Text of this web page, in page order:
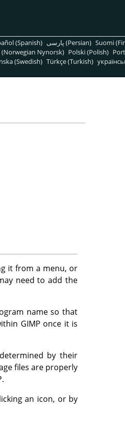
(Spanish) پارسی (Persian) Suomi
Nynorsk) Polski (Polish)
(Swedish) Türkçe (Turkish)
it from a menu, or
need to add the
name so that
GIMP once it is
by their
files are properly
.
an icon, or by